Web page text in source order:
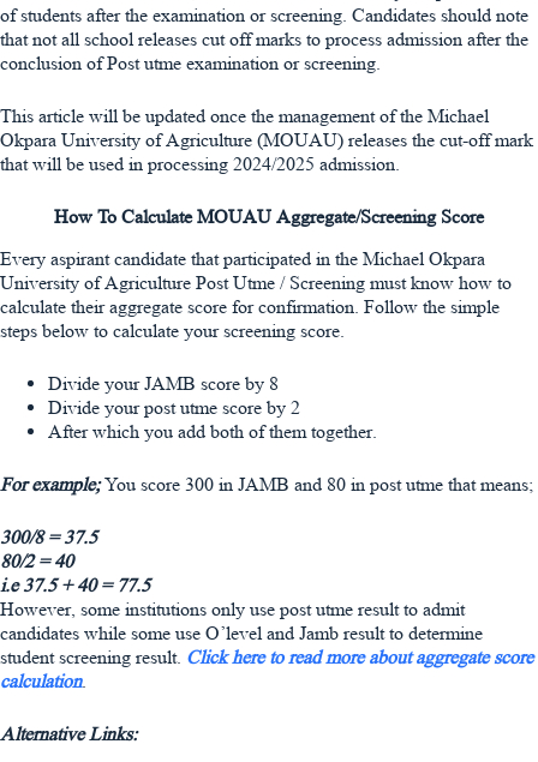
of students after the examination or screening. Candidates should note
that not all school releases cut off marks to process admission after the
conclusion of Post utme examination or screening.
This article will be updated once the management of the Michael
Okpara University of Agriculture (MOUAU) releases the cut-off mark
that will be used in processing 2024/2025 admission.
How To Calculate MOUAU Aggregate/Screening Score
Every aspirant candidate that participated in the Michael Okpara
University of Agriculture Post Utme / Screening must know how to
calculate their aggregate score for confirmation. Follow the simple
steps below to calculate your screening score.
Divide your JAMB score by 8
Divide your post utme score by 2
After which you add both of them together.
For example;You score 300 in JAMB and 80 in post utme that means;
300/8 = 37.5
80/2 = 40
i.e 37.5 + 40 = 77.5
However, some institutions only use post utme result to admit
candidates while some use O’level and Jamb result to determine
student screening result. Click here to read more about aggregate score
calculation.
Alternative Links: